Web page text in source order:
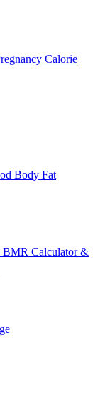
Calorie
Body Fat
BMR Calculator &